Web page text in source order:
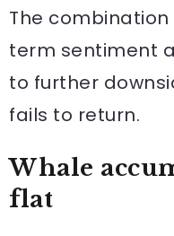
The
term sentiment
to further
fails to return.
Whale
flat